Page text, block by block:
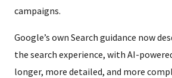
campaigns.
Google’s own Search guidance now
the search experience, with AI-
longer, more detailed, and more